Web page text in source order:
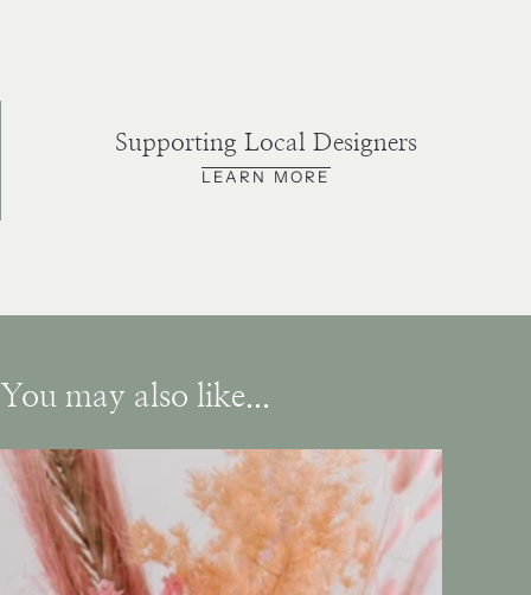
Supporting Local Designers
LEARN MORE
You may also like...